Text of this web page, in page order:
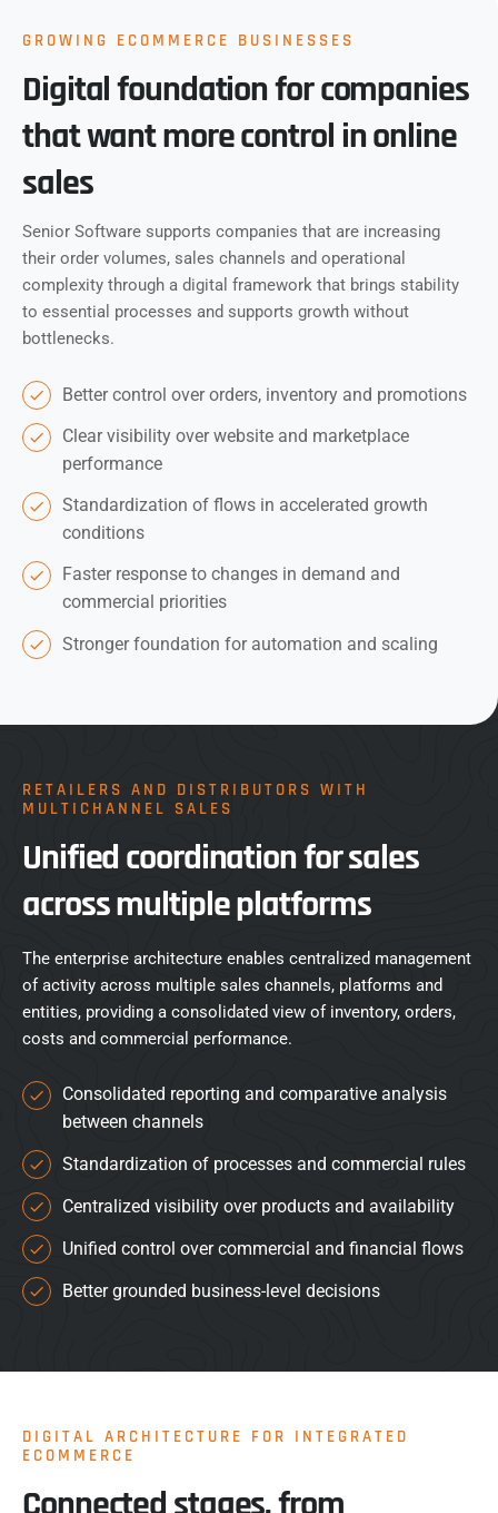
GROWING ECOMMERCE BUSINESSES
Digital foundation for companies
that want more control in online
sales
Senior Software supports companies that are increasing
their order volumes, sales channels and operational
complexity through a digital framework that brings stability
to essential processes and supports growth without
bottlenecks.
Better control over orders, inventory and promotions
Clear visibility over website and marketplace
performance
Standardization of flows in accelerated growth
conditions
Faster response to changes in demand and
commercial priorities
Stronger foundation for automation and scaling
RETAILERS AND DISTRIBUTORS WITH
MULTICHANNEL SALES
Unified coordination for sales
across multiple platforms
The enterprise architecture enables centralized management
of activity across multiple sales channels, platforms and
entities, providing a consolidated view of inventory, orders,
costs and commercial performance.
Consolidated reporting and comparative analysis
between channels
Standardization of processes and commercial rules
Centralized visibility over products and availability
Unified control over commercial and financial flows
Better grounded business-level decisions
DIGITAL ARCHITECTURE FOR INTEGRATED
ECOMMERCE